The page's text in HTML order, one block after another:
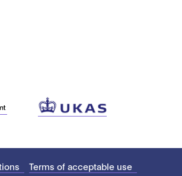
Terms of acceptable use